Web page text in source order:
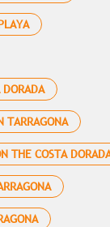
TARRAGONA
THE COSTA